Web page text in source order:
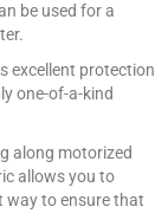
be used for a
excellent protection
one-of-a-kind
along motorized
allows you to
way to ensure that